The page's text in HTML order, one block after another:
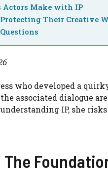
Actors Make with IP
Their Creative
who developed a
associated dialogue
IP, she